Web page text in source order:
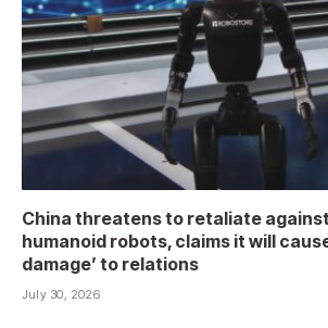
China threatens to retaliate against
humanoid robots, claims it will
damage’ to relations
July 30, 2026